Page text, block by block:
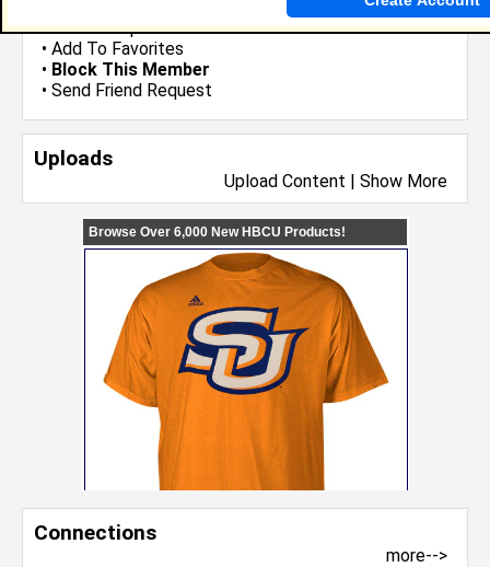
•Send Group Invite
• Add To Favorites
• Block This Member
• Send Friend Request
Uploads
Upload Content | Show More
Connections
more-->